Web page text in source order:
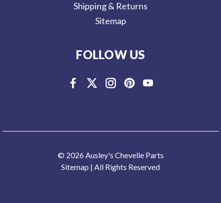
Shipping & Returns
Sitemap
FOLLOW US
© 2026 Ausley's Chevelle Parts
Sitemap | All Rights Reserved